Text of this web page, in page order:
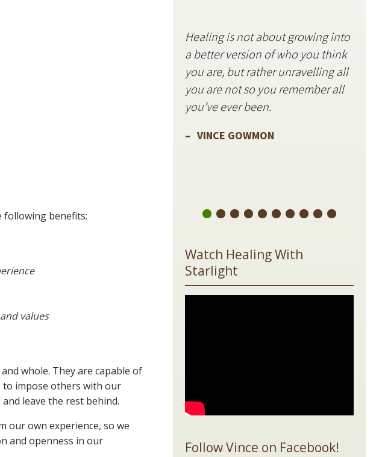
following benefits:
values
whole. They are capable of
to impose others with our
leave the rest behind.
our own experience, so we
and openness in our
Healing is not about growing into
a better version of who you think
you are, but rather unravelling all
you are not so you remember all
you’ve ever been.
VINCE GOWMON
Watch Healing With
Starlight
Follow Vince on Facebook!